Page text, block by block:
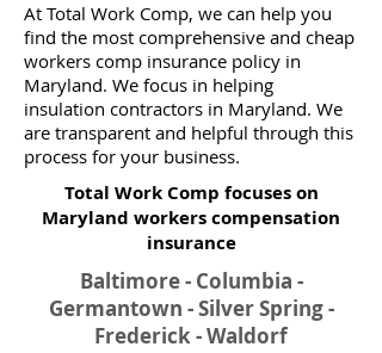
At Total Work Comp, we can help you
find the most comprehensive and cheap
workers comp insurance policy in
Maryland. We focus in helping
insulation contractors in Maryland. We
are transparent and helpful through this
process for your business.
Total Work Comp focuses on
Maryland workers compensation
insurance​
Baltimore - Columbia -
Germantown - Silver Spring -
Frederick - Waldorf